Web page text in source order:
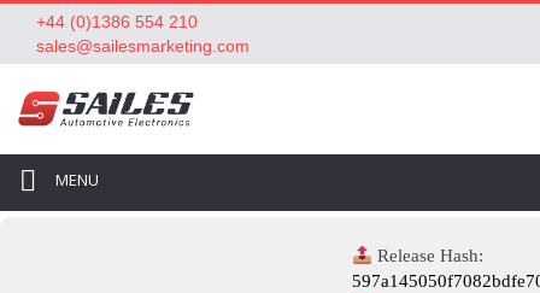
+44 (0)1386 554 210
sales@sailesmarketing.com
MENU
Release Hash: